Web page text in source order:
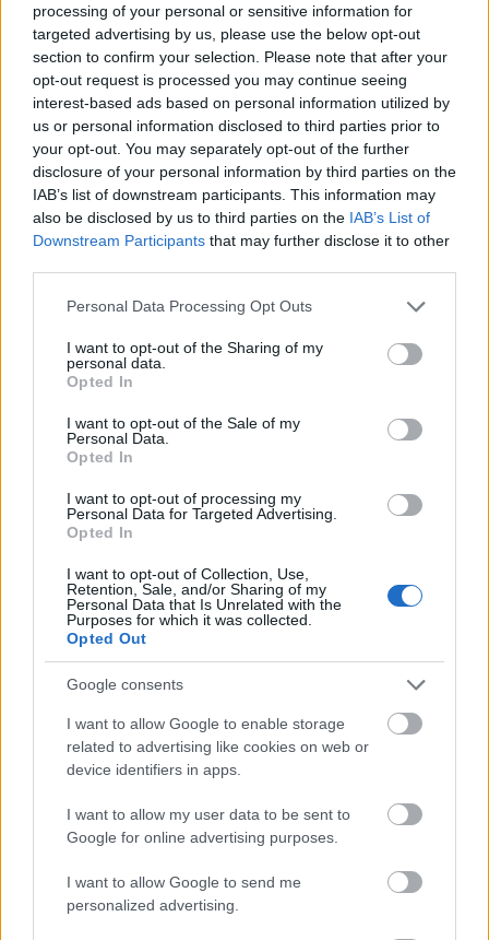
processing of your personal or sensitive information for
targeted advertising by us, please use the below opt-out
section to confirm your selection. Please note that after your
opt-out request is processed you may continue seeing
interest-based ads based on personal information utilized by
us or personal information disclosed to third parties prior to
your opt-out. You may separately opt-out of the further
disclosure of your personal information by third parties on the
IAB’s list of downstream participants. This information may
also be disclosed by us to third parties on the IAB’s List of
Downstream Participants that may further disclose it to other
Please note that this website/app uses one or more Google
not limited to your visit or usage behaviour. You may click to
grant or deny consent to Google and its third-party tags to
use your data for below specified purposes in below Google
consent section.
Personal Data Processing Opt Outs
I want to opt-out of the Sharing of my
personal data.
Opted In
I want to opt-out of the Sale of my
Personal Data.
Opted In
I want to opt-out of processing my
Personal Data for Targeted Advertising.
Opted In
I want to opt-out of Collection, Use,
Retention, Sale, and/or Sharing of my
Personal Data that Is Unrelated with the
Purposes for which it was collected.
Opted Out
Google consents
I want to allow Google to enable storage
related to advertising like cookies on web or
device identifiers in apps.
I want to allow my user data to be sent to
Google for online advertising purposes.
I want to allow Google to send me
personalized advertising.
- sameklē vienādas saldumu kārtis.
Bīdāmā Puzzle
- saliec bildi, bīdot tās gabaliņus.
Mahjong Solitare
- atrodi visus kāršu pārus.
Katanas Augļi
- pāršķel pēc iespējas vairāk augļu.
Indiana un Zelta Galvaskauss